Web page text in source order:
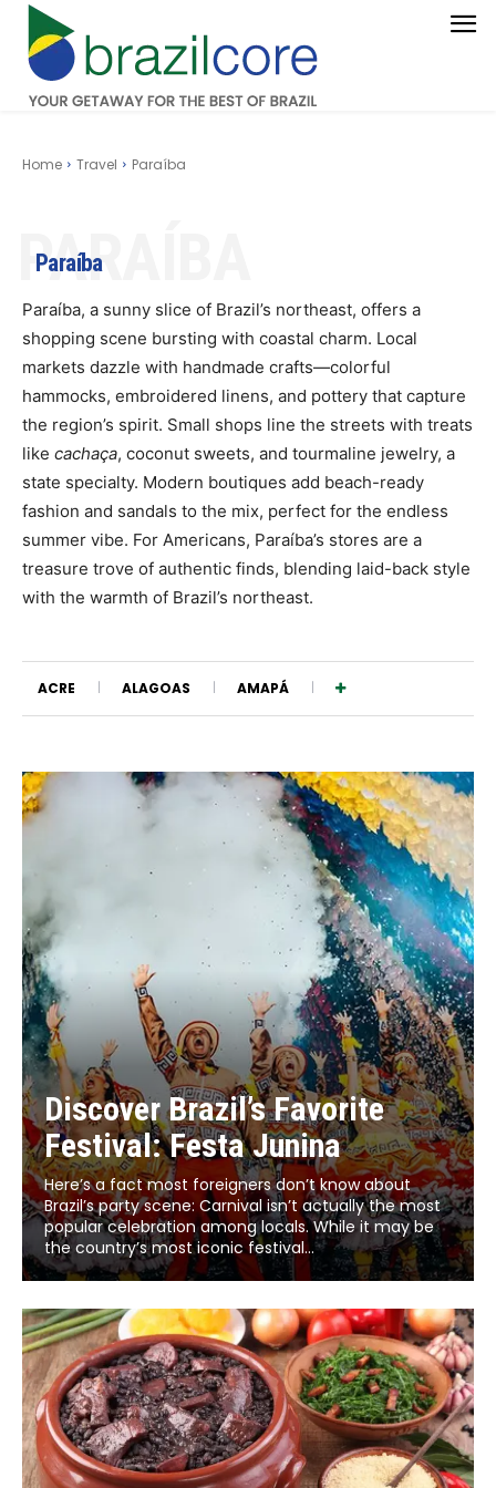
Home Travel Paraíba
Paraíba
PARAÍBA
Paraíba, a sunny slice of Brazil’s northeast, offers a
shopping scene bursting with coastal charm. Local
markets dazzle with handmade crafts—colorful
hammocks, embroidered linens, and pottery that capture
the region’s spirit. Small shops line the streets with treats
like cachaça, coconut sweets, and tourmaline jewelry, a
state specialty. Modern boutiques add beach-ready
fashion and sandals to the mix, perfect for the endless
summer vibe. For Americans, Paraíba’s stores are a
treasure trove of authentic finds, blending laid-back style
with the warmth of Brazil’s northeast.
ACRE ALAGOAS AMAPÁ
Discover Brazil’s Favorite
Festival: Festa Junina
Here’s a fact most foreigners don’t know about
Brazil’s party scene: Carnival isn’t actually the most
popular celebration among locals. While it may be
the country’s most iconic festival...